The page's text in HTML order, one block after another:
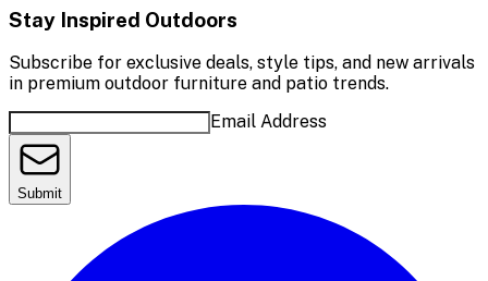
Stay Inspired Outdoors
Subscribe for exclusive deals, style tips, and new arrivals
in premium outdoor furniture and patio trends.
Email Address
Submit